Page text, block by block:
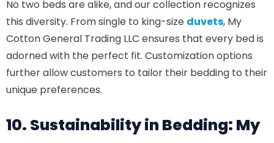
No two beds are alike, and our collection recognizes
this diversity. From single to king-size duvets, My
Cotton General Trading LLC ensures that every bed is
adorned with the perfect fit. Customization options
further allow customers to tailor their bedding to their
unique preferences.
10. Sustainability in Bedding: My